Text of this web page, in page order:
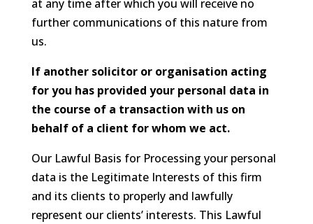
at any time after which you will receive no
further communications of this nature from
us.
If another solicitor or organisation acting
for you has provided your personal data in
the course of a transaction with us on
behalf of a client for whom we act.
Our Lawful Basis for Processing your personal
data is the Legitimate Interests of this firm
and its clients to properly and lawfully
represent our clients’ interests. This Lawful